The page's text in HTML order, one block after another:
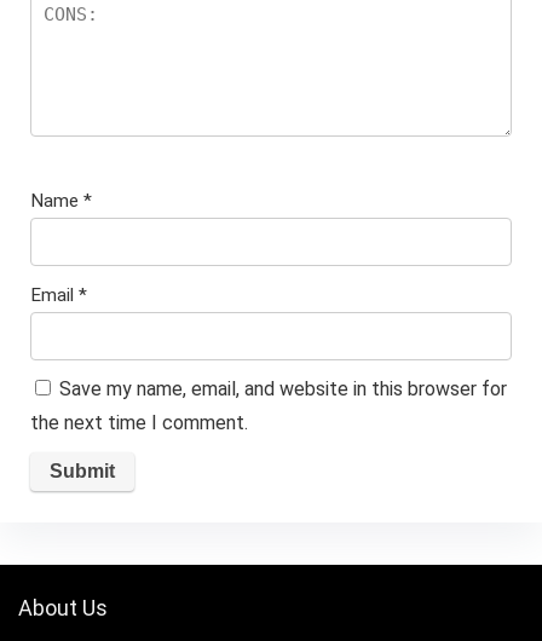
Name *
Email *
Save my name, email, and website in this browser for
the next time I comment.
About Us